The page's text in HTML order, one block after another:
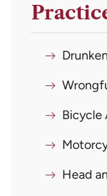
Bicycle
Head